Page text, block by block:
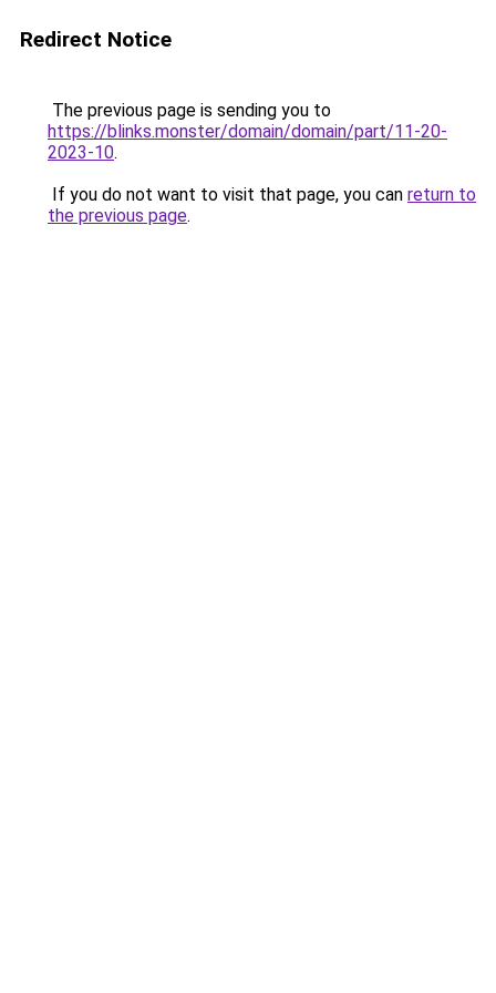
Redirect Notice
The previous page is sending you to
https://blinks.monster/domain/domain/part/11-20-
2023-10.
If you do not want to visit that page, you can return to
the previous page.